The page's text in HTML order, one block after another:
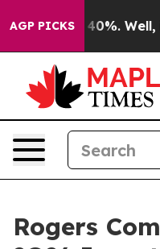
AGP PICKS
Around 40%. Well, it
Rogers